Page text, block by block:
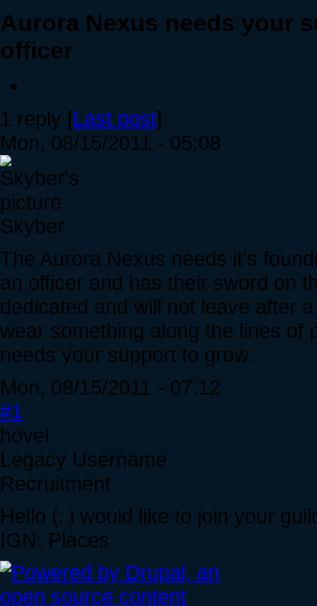
Aurora Nexus needs your
officer
1 reply [Last post]
Mon, 08/15/2011 - 05:08
Skyber
The Aurora Nexus needs it's
an officer and has their sword on
dedicated and will not leave after
wear something along the lines of
needs your support to grow.
Mon, 08/15/2011 - 07:12
#1
hovel
Legacy Username
Recruitment
Hello (: i would like to join your
IGN: Places